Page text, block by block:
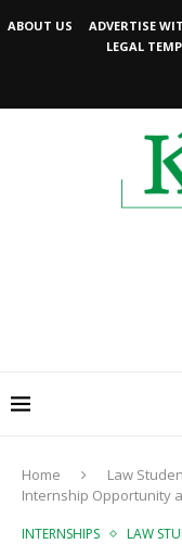
ABOUT US ADVERTISE
LEGAL
Home Law
Internship Opportunity
INTERNSHIPS LAW